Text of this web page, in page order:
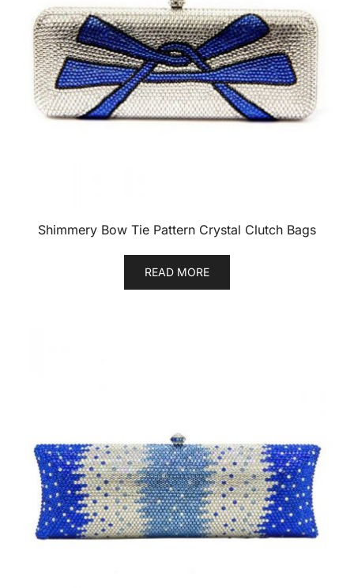
Shimmery Bow Tie Pattern Crystal Clutch Bags
READ MORE